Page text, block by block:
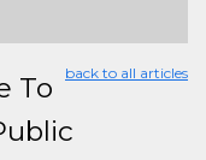
back to all articles
To